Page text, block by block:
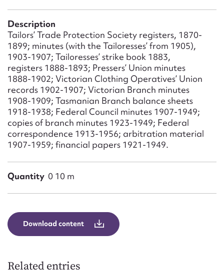
Description
Tailors’ Trade Protection Society registers, 1870-
1899; minutes (with the Tailoresses’ from 1905),
1903-1907; Tailoresses’ strike book 1883,
registers 1888-1893; Pressers’ Union minutes
1888-1902; Victorian Clothing Operatives’ Union
records 1902-1907; Victorian Branch minutes
1908-1909; Tasmanian Branch balance sheets
1918-1938; Federal Council minutes 1907-1949;
copies of branch minutes 1923-1949; Federal
correspondence 1913-1956; arbitration material
1907-1959; financial papers 1921-1949.
Quantity 0 10 m
Download content
Related entries
Message
Upload Attachment